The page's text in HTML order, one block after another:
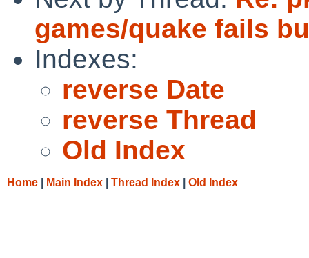
games/quake fails
Indexes:
reverse Date
reverse Thread
Old Index
Home Main Index Thread Index Old Index